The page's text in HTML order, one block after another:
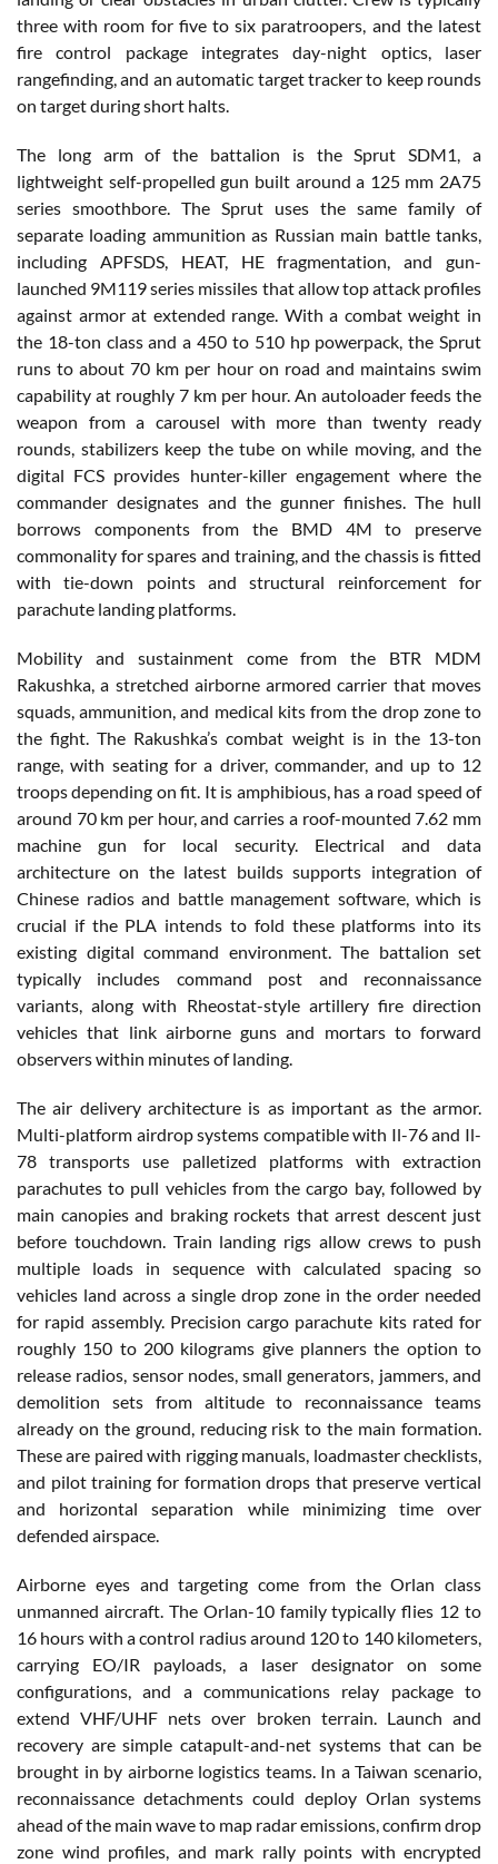
three with room for five to six paratroopers, and the latest
fire control package integrates day-night optics, laser
rangefinding, and an automatic target tracker to keep rounds
on target during short halts.
The long arm of the battalion is the Sprut SDM1, a
lightweight self-propelled gun built around a 125 mm 2A75
series smoothbore. The Sprut uses the same family of
separate loading ammunition as Russian main battle tanks,
including APFSDS, HEAT, HE fragmentation, and gun-
launched 9M119 series missiles that allow top attack profiles
against armor at extended range. With a combat weight in
the 18-ton class and a 450 to 510 hp powerpack, the Sprut
runs to about 70 km per hour on road and maintains swim
capability at roughly 7 km per hour. An autoloader feeds the
weapon from a carousel with more than twenty ready
rounds, stabilizers keep the tube on while moving, and the
digital FCS provides hunter-killer engagement where the
commander designates and the gunner finishes. The hull
borrows components from the BMD 4M to preserve
commonality for spares and training, and the chassis is fitted
with tie-down points and structural reinforcement for
parachute landing platforms.
Mobility and sustainment come from the BTR MDM
Rakushka, a stretched airborne armored carrier that moves
squads, ammunition, and medical kits from the drop zone to
the fight. The Rakushka’s combat weight is in the 13-ton
range, with seating for a driver, commander, and up to 12
troops depending on fit. It is amphibious, has a road speed of
around 70 km per hour, and carries a roof-mounted 7.62 mm
machine gun for local security. Electrical and data
architecture on the latest builds supports integration of
Chinese radios and battle management software, which is
crucial if the PLA intends to fold these platforms into its
existing digital command environment. The battalion set
typically includes command post and reconnaissance
variants, along with Rheostat-style artillery fire direction
vehicles that link airborne guns and mortars to forward
observers within minutes of landing.
The air delivery architecture is as important as the armor.
Multi-platform airdrop systems compatible with Il-76 and Il-
78 transports use palletized platforms with extraction
parachutes to pull vehicles from the cargo bay, followed by
main canopies and braking rockets that arrest descent just
before touchdown. Train landing rigs allow crews to push
multiple loads in sequence with calculated spacing so
vehicles land across a single drop zone in the order needed
for rapid assembly. Precision cargo parachute kits rated for
roughly 150 to 200 kilograms give planners the option to
release radios, sensor nodes, small generators, jammers, and
demolition sets from altitude to reconnaissance teams
already on the ground, reducing risk to the main formation.
These are paired with rigging manuals, loadmaster checklists,
and pilot training for formation drops that preserve vertical
and horizontal separation while minimizing time over
defended airspace.
Airborne eyes and targeting come from the Orlan class
unmanned aircraft. The Orlan-10 family typically flies 12 to
16 hours with a control radius around 120 to 140 kilometers,
carrying EO/IR payloads, a laser designator on some
configurations, and a communications relay package to
extend VHF/UHF nets over broken terrain. Launch and
recovery are simple catapult-and-net systems that can be
brought in by airborne logistics teams. In a Taiwan scenario,
reconnaissance detachments could deploy Orlan systems
ahead of the main wave to map radar emissions, confirm drop
zone wind profiles, and mark rally points with encrypted